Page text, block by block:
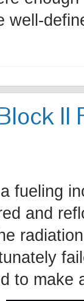
well-
II
fueling
and
to make